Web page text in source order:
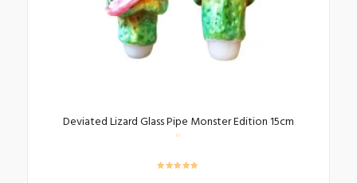
Deviated Lizard Glass Pipe Monster Edition 15cm